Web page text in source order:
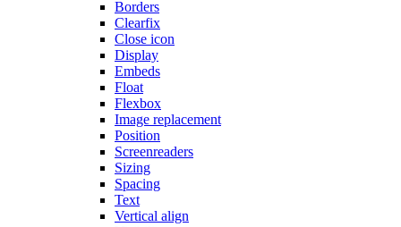
Borders
Clearfix
Close icon
Display
Embeds
Float
Flexbox
Image replacement
Position
Screenreaders
Sizing
Spacing
Text
Vertical align